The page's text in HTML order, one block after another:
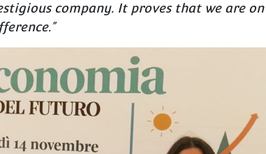
company. It proves that we are